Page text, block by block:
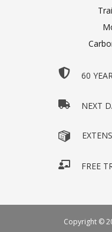
60
NEXT
FREE
Copyright ©